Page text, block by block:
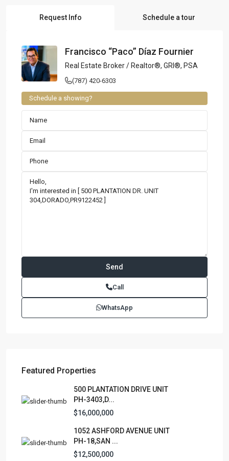
Request Info Schedule a tour
Francisco “Paco” Díaz Fournier
Real Estate Broker / Realtor®, GRI®, PSA
(787) 420-6303
Schedule a showing?
Call
WhatsApp
Featured Properties
500 PLANTATION DRIVE UNIT
PH-3403,D...
$16,000,000
1052 ASHFORD AVENUE UNIT
PH-18,SAN ...
$12,500,000